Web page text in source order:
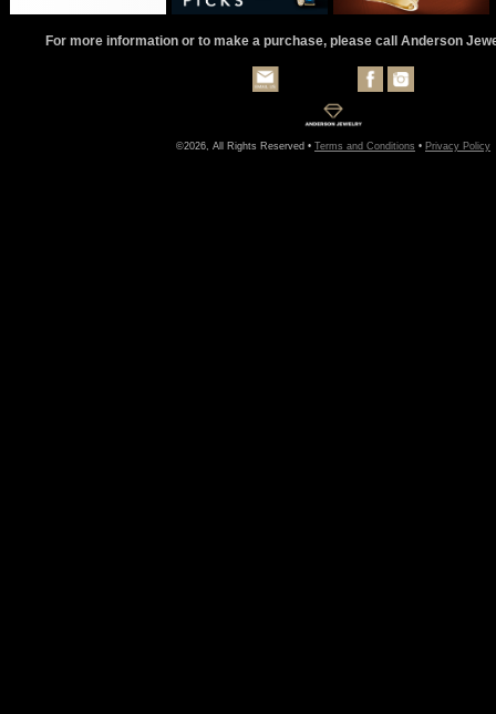
For more information or to make a purchase, please call Anderson
©2026, All Rights Reserved • Terms and Conditions • Privacy Policy